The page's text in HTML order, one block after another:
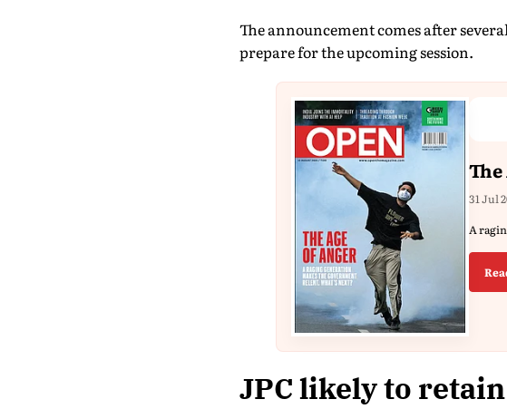
The announcement comes after
prepare for the upcoming session.
31 Jul
A
JPC likely to